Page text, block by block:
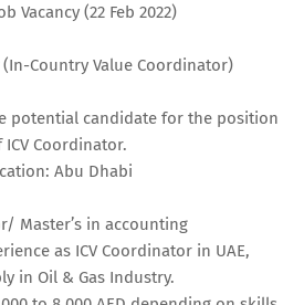
Vacancy (22 Feb 2022)
Country Value Coordinator)
potential candidate for the position
ICV Coordinator.
Abu Dhabi
Master’s in accounting
as ICV Coordinator in UAE,
in Oil & Gas Industry.